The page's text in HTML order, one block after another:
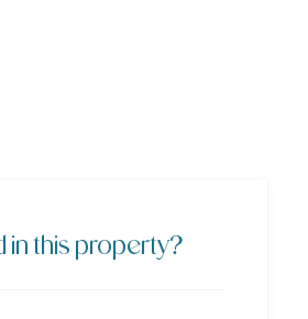
in this property?